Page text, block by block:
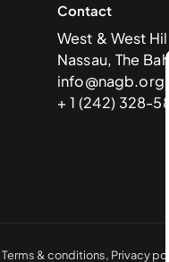
Contact
West & West
Nassau, The
+ 1 (242) 328-
Terms & conditions, Privacy